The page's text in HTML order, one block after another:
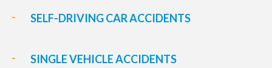
SELF-DRIVING CAR ACCIDENTS
SINGLE VEHICLE ACCIDENTS